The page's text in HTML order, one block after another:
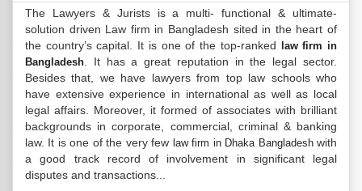
The Lawyers & Jurists is a multi- functional & ultimate-
solution driven Law firm in Bangladesh sited in the heart of
the country’s capital. It is one of the top-ranked
law firm in
Bangladesh . It has a great reputation in the legal sector.
Besides that, we have lawyers from top law schools who
have extensive experience in international as well as local
legal affairs. Moreover, it formed of associates with brilliant
backgrounds in corporate, commercial, criminal & banking
law. It is one of the very few law firm in Dhaka Bangladeshwith
a good track record of involvement in significant legal
disputes and transactions...